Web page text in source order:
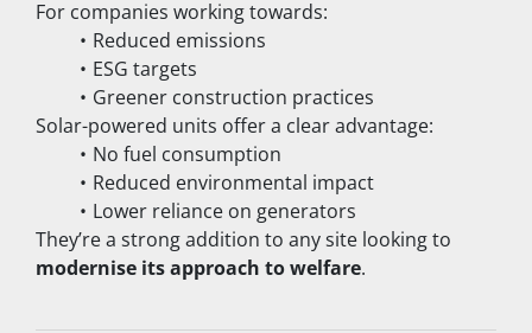
For companies working towards:
Reduced emissions
ESG targets
Greener construction practices
Solar-powered units offer a clear advantage:
No fuel consumption
Reduced environmental impact
Lower reliance on generators
modernise its approach to welfare.